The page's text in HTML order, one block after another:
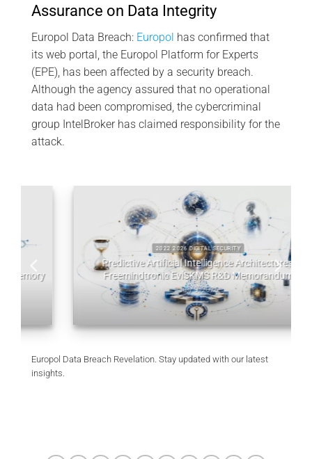
Assurance on Data Integrity
Europol Data Breach: Europol has confirmed that
its web portal, the Europol Platform for Experts
(EPE), has been affected by a security breach.
Although the agency assured that no operational
data had been compromised, the cybercriminal
group IntelBroker has claimed responsibility for the
attack.
2022 2026 DIGITAL SECURITY
Predictive Artificial Intelligence Architectures:
Freemindtronic EviSKMS R&D Memorandum
July 9, 2026
Europol Data Breach Revelation. Stay updated with our latest
insights.